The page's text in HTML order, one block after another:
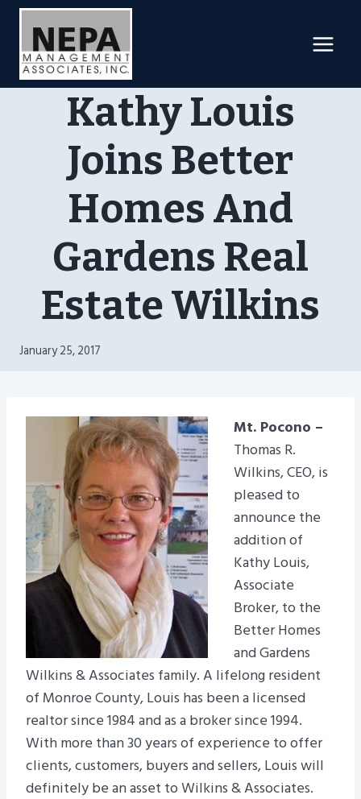
Skip
content
Kathy Louis
Joins Better
Homes And
Gardens Real
Estate Wilkins
January 25, 2017
Mt. Pocono –
Thomas R.
Wilkins, CEO, is
pleased to
announce the
addition of
Kathy Louis,
Associate
Broker, to the
Better Homes
and Gardens
Wilkins & Associates family. A lifelong resident
of Monroe County, Louis has been a licensed
realtor since 1984 and as a broker since 1994.
With more than 30 years of experience to offer
clients, customers, buyers and sellers, Louis will
definitely be an asset to Wilkins & Associates.